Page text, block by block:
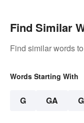
Find Similar
Find similar words to
Words Starting With
G GA